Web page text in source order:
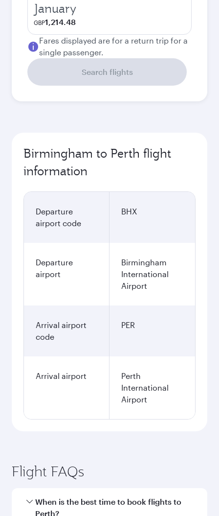
January
GBP1,214.48
Fares displayed are for a return trip for a
single passenger.
Search flights
Birmingham to Perth flight
information
Departure
airport code
BHX
Departure
airport
Birmingham
International
Airport
Arrival airport
code
PER
Arrival airport
Perth
International
Airport
Flight FAQs
When is the best time to book flights to
Perth?